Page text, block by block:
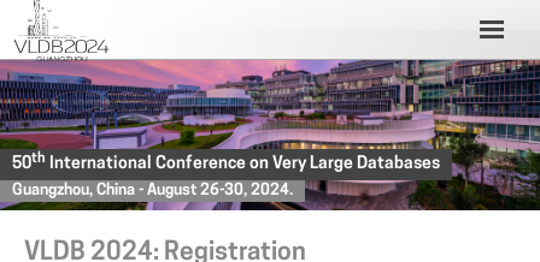
50th International Conference on Very Large Databases
Guangzhou, China - August 26-30, 2024.
VLDB 2024: Registration